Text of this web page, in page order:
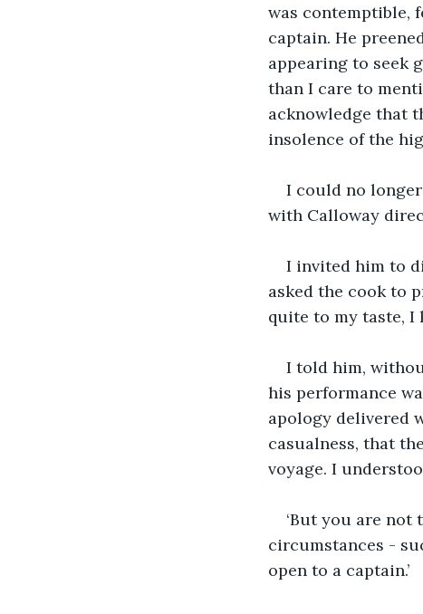
was contemptible,
captain. He
appearing to seek
than I care to
acknowledge that
insolence of the
I could no
with Calloway
I invited him to
asked the cook to
quite to my taste, I
I told him,
his performance
apology delivered
casualness, that
voyage. I
‘But you are not
circumstances -
open to a captain.’